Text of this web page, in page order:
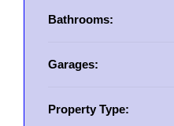
Bathrooms:
Garages:
Property Type: